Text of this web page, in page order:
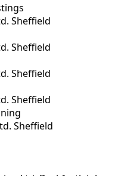
Sheffield
Sheffield
Sheffield
Sheffield
Sheffield